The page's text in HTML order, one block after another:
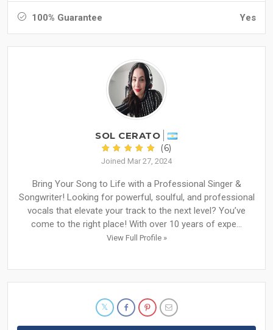
100% Guarantee Yes
SOL CERATO
(6)
Joined Mar 27, 2024
Bring Your Song to Life with a Professional Singer &
Songwriter! Looking for powerful, soulful, and professional
vocals that elevate your track to the next level? You’ve
come to the right place! With over 10 years of expe...
View Full Profile »